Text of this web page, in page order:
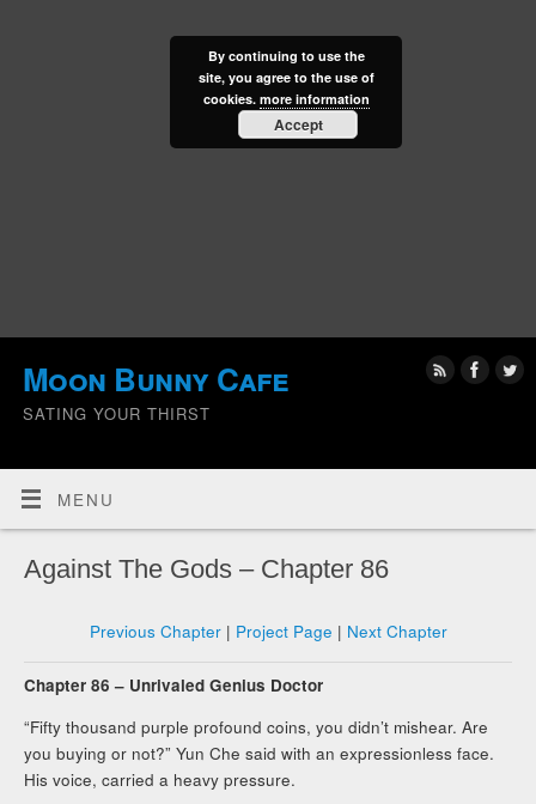
Moon Bunny Cafe
SATING YOUR THIRST
MENU
Against The Gods – Chapter 86
Previous Chapter | Project Page | Next Chapter
Chapter 86 – Unrivaled Genius Doctor
“Fifty thousand purple profound coins, you didn’t mishear. Are
you buying or not?” Yun Che said with an expressionless face.
His voice, carried a heavy pressure.
By continuing to use the
site, you agree to the use of
cookies. more information
Accept